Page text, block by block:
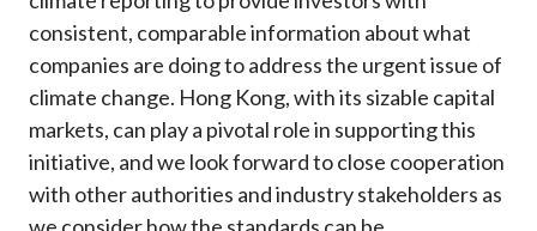
consistent, comparable information about what
companies are doing to address the urgent issue of
climate change. Hong Kong, with its sizable capital
markets, can play a pivotal role in supporting this
initiative, and we look forward to close cooperation
with other authorities and industry stakeholders as